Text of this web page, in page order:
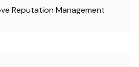
Reputation Management